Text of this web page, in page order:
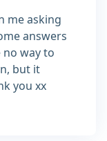
me asking
answers
way to
but it
you xx